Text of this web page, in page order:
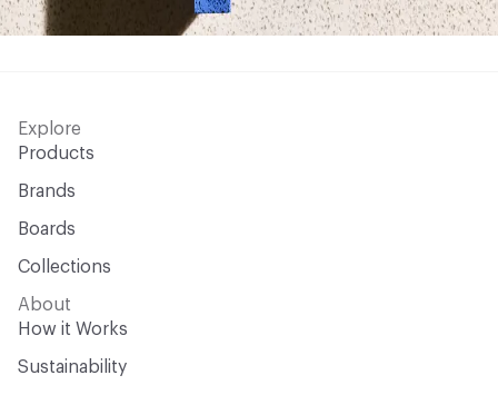
Explore
Products
Brands
Boards
Collections
About
How it Works
Sustainability